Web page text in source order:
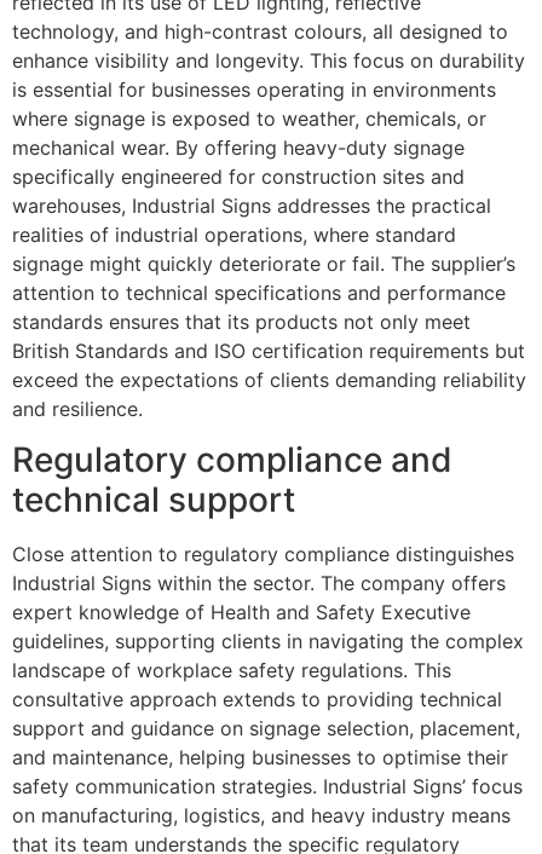
technology, and high-contrast colours, all designed to
enhance visibility and longevity. This focus on durability
is essential for businesses operating in environments
where signage is exposed to weather, chemicals, or
mechanical wear. By offering heavy-duty signage
specifically engineered for construction sites and
warehouses, Industrial Signs addresses the practical
realities of industrial operations, where standard
signage might quickly deteriorate or fail. The supplier’s
attention to technical specifications and performance
standards ensures that its products not only meet
British Standards and ISO certification requirements but
exceed the expectations of clients demanding reliability
and resilience.
Regulatory compliance and
technical support
Close attention to regulatory compliance distinguishes
Industrial Signs within the sector. The company offers
expert knowledge of Health and Safety Executive
guidelines, supporting clients in navigating the complex
landscape of workplace safety regulations. This
consultative approach extends to providing technical
support and guidance on signage selection, placement,
and maintenance, helping businesses to optimise their
safety communication strategies. Industrial Signs’ focus
on manufacturing, logistics, and heavy industry means
that its team understands the specific regulatory